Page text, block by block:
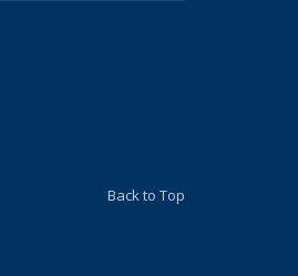
Back to Top